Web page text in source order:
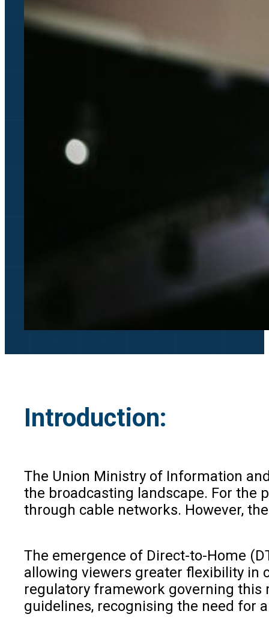
Introduction:
The Union Ministry of Information
the broadcasting landscape. For the
through cable networks. However,
The emergence of Direct-to-Home
allowing viewers greater flexibility in
regulatory framework governing this
guidelines, recognising the need for